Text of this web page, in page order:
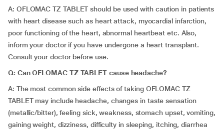
A: OFLOMAC TZ TABLET should be used with caution in patients
with heart disease such as heart attack, myocardial infarction,
poor functioning of the heart, abnormal heartbeat etc. Also,
inform your doctor if you have undergone a heart transplant.
Consult your doctor before use.
Q: Can OFLOMAC TZ TABLET cause headache?
A: The most common side effects of taking OFLOMAC TZ
TABLET may include headache, changes in taste sensation
(metallic/bitter), feeling sick, weakness, stomach upset, vomiting,
gaining weight, dizziness, difficulty in sleeping, itching, diarrhea